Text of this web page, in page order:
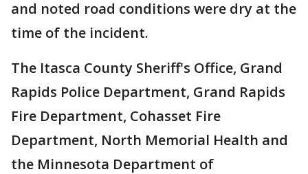
and noted road conditions were dry at the
time of the incident.
The Itasca County Sheriff's Office, Grand
Rapids Police Department, Grand Rapids
Fire Department, Cohasset Fire
Department, North Memorial Health and
the Minnesota Department of